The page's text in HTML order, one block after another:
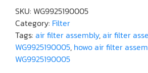
SKU: WG9925190005
Category: Filter
Tags: air filter assembly,air filter
WG9925190005, howo air filter
WG9925190005